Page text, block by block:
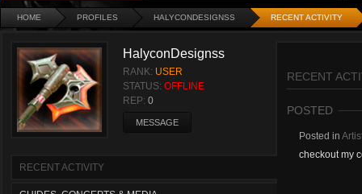
HOME PROFILES HALYCONDESIGNSS RECENT ACTIVITY
HalyconDesignss
RANK: USER
STATUS: OFFLINE
REP: 0
MESSAGE
RECENT ACTIVITY
RECENT
POSTED
Posted in
checkout my